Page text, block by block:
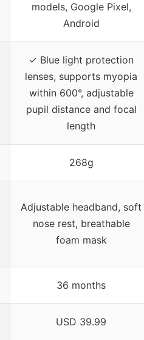
models, Google Pixel,
Android
✓ Blue light protection
lenses, supports myopia
within 600°, adjustable
pupil distance and focal
length
268g
Adjustable headband, soft
nose rest, breathable
foam mask
36 months
USD 39.99